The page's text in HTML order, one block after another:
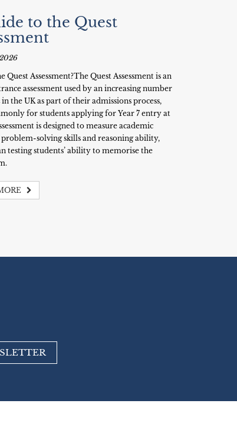
to the Quest
Quest Assessment?The Quest Assessment is an
assessment used by an increasing number
in the UK as part of their admissions process,
for students applying for Year 7 entry at
is designed to measure academic
solving skills and reasoning ability,
testing students’ ability to memorise the